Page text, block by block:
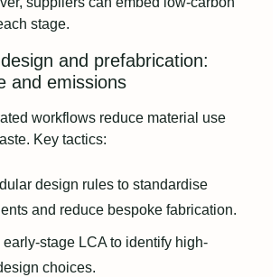
stage.
and prefabrication:
and emissions
workflows reduce material use
Key tactics:
design rules to standardise
and reduce bespoke fabrication.
early-stage LCA to identify high-
choices.